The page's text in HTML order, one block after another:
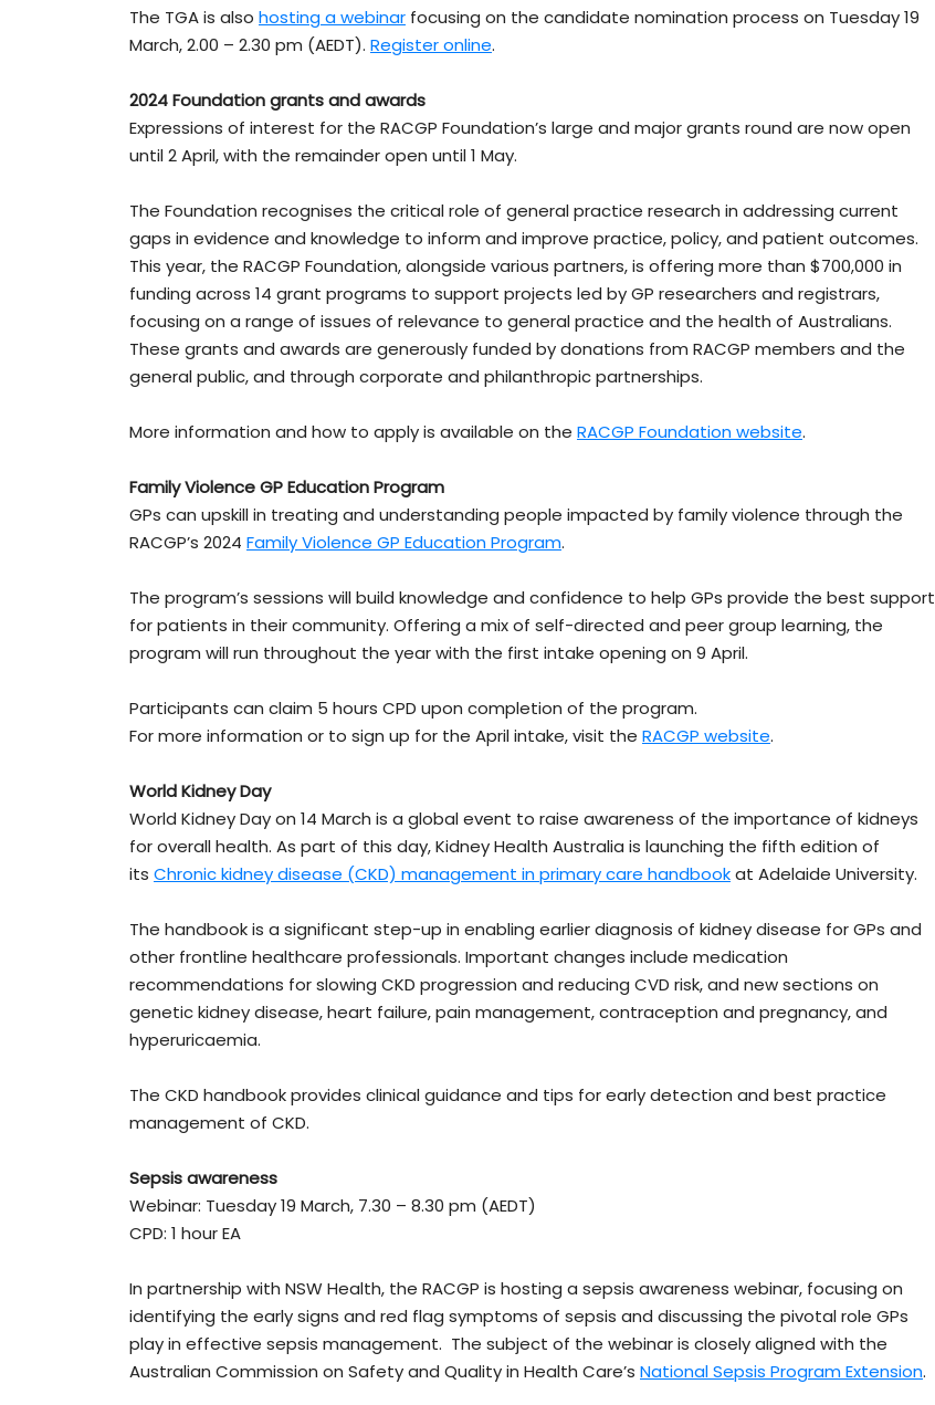
The TGA is also hosting a webinar focusing on the candidate nomination process on Tuesday 19
March, 2.00 – 2.30 pm (AEDT). Register online.
2024 Foundation grants and awards
Expressions of interest for the RACGP Foundation’s large and major grants round are now open
until 2 April, with the remainder open until 1 May.
The Foundation recognises the critical role of general practice research in addressing current
gaps in evidence and knowledge to inform and improve practice, policy, and patient outcomes.
This year, the RACGP Foundation, alongside various partners, is offering more than $700,000 in
funding across 14 grant programs to support projects led by GP researchers and registrars,
focusing on a range of issues of relevance to general practice and the health of Australians.
These grants and awards are generously funded by donations from RACGP members and the
general public, and through corporate and philanthropic partnerships.
More information and how to apply is available on the RACGP Foundation website.
Family Violence GP Education Program
GPs can upskill in treating and understanding people impacted by family violence through the
RACGP’s 2024 Family Violence GP Education Program.
The program’s sessions will build knowledge and confidence to help GPs provide the best support
for patients in their community. Offering a mix of self-directed and peer group learning, the
program will run throughout the year with the first intake opening on 9 April.
Participants can claim 5 hours CPD upon completion of the program.
For more information or to sign up for the April intake, visit the RACGP website.
World Kidney Day
World Kidney Day on 14 March is a global event to raise awareness of the importance of kidneys
for overall health. As part of this day, Kidney Health Australia is launching the fifth edition of
its Chronic kidney disease (CKD) management in primary care handbookat Adelaide University.
The handbook is a significant step-up in enabling earlier diagnosis of kidney disease for GPs and
other frontline healthcare professionals. Important changes include medication
recommendations for slowing CKD progression and reducing CVD risk, and new sections on
genetic kidney disease, heart failure, pain management, contraception and pregnancy, and
hyperuricaemia.
The CKD handbook provides clinical guidance and tips for early detection and best practice
management of CKD.
Sepsis awareness
Webinar: Tuesday 19 March, 7.30 – 8.30 pm (AEDT)
CPD: 1 hour EA
In partnership with NSW Health, the RACGP is hosting a sepsis awareness webinar, focusing on
identifying the early signs and red flag symptoms of sepsis and discussing the pivotal role GPs
play in effective sepsis management. The subject of the webinar is closely aligned with the
Australian Commission on Safety and Quality in Health Care’s National Sepsis Program Extension.